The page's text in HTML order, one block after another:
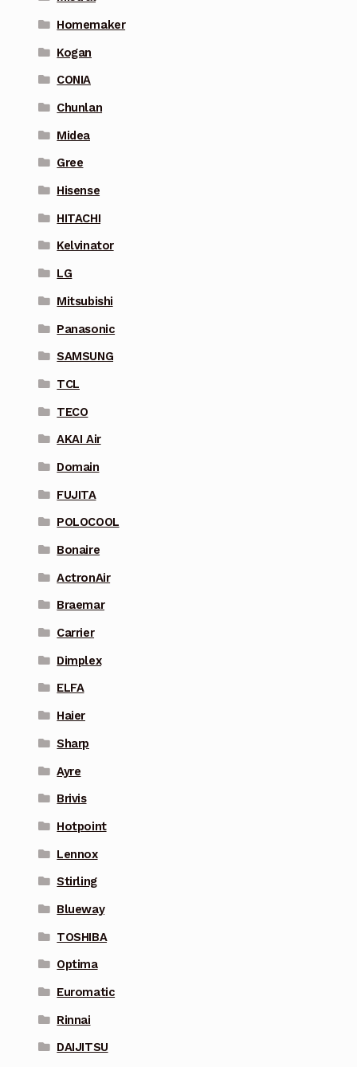
Homemaker
Kogan
CONIA
Chunlan
Midea
Gree
Hisense
HITACHI
Kelvinator
LG
Mitsubishi
Panasonic
SAMSUNG
TCL
TECO
AKAI Air
Domain
FUJITA
POLOCOOL
Bonaire
ActronAir
Braemar
Carrier
Dimplex
ELFA
Haier
Sharp
Ayre
Brivis
Hotpoint
Lennox
Stirling
Blueway
TOSHIBA
Optima
Euromatic
Rinnai
DAIJITSU